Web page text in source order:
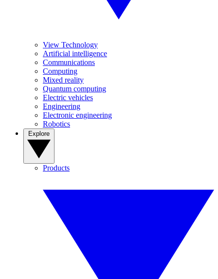
View Technology
Artificial intelligence
Communications
Computing
Mixed reality
Quantum computing
Electric vehicles
Engineering
Electronic engineering
Robotics
Products